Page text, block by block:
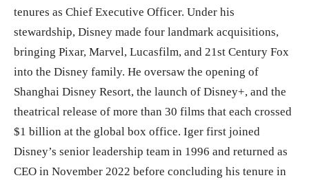
tenures as Chief Executive Officer. Under his
stewardship, Disney made four landmark acquisitions,
bringing Pixar, Marvel, Lucasfilm, and 21st Century Fox
into the Disney family. He oversaw the opening of
Shanghai Disney Resort, the launch of Disney+, and the
theatrical release of more than 30 films that each crossed
$1 billion at the global box office. Iger first joined
Disney’s senior leadership team in 1996 and returned as
CEO in November 2022 before concluding his tenure in